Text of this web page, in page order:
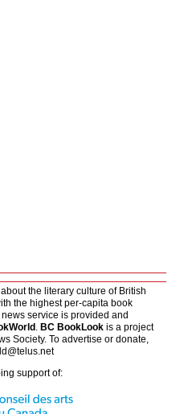
the literary culture of British
the highest per-capita book
service is provided and
. BC BookLook is a project
Society. To advertise or donate,
support of: